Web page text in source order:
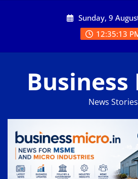
Sunday, 9
12:35:14
News Stories